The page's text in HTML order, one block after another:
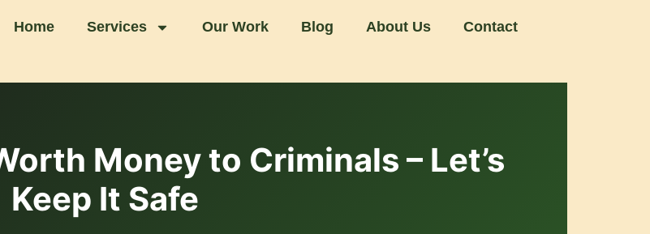
Home Services Our Work Blog About Us Contact
Money to Criminals – Let’s
Keep It Safe